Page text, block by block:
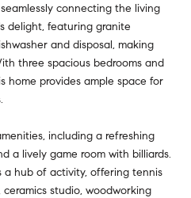
connecting the living
delight, featuring granite
and disposal, making
three spacious bedrooms and
home provides ample space for
including a refreshing
a lively game room with billiards.
a hub of activity, offering tennis
studio, woodworking